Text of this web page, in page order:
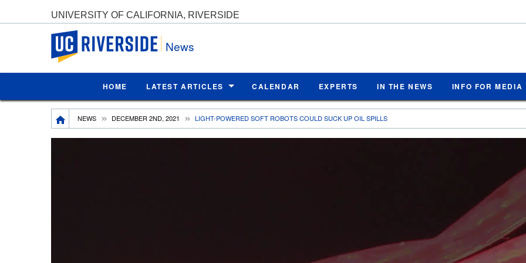
UNIVERSITY OF CALIFORNIA, RIVERSIDE
UC Riverside
News
HOME LATEST ARTICLES CALENDAR EXPERTS IN THE NEWS INFO FOR MEDIA
Breadcrumb
NEWS DECEMBER 2ND, 2021 LIGHT-POWERED SOFT ROBOTS COULD SUCK UP OIL SPILLS